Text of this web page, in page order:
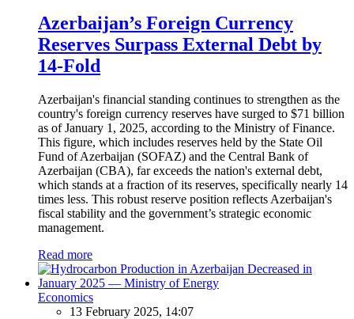
Azerbaijan’s Foreign Currency
Reserves Surpass External Debt by
14-Fold
Azerbaijan's financial standing continues to strengthen as the
country's foreign currency reserves have surged to $71 billion
as of January 1, 2025, according to the Ministry of Finance.
This figure, which includes reserves held by the State Oil
Fund of Azerbaijan (SOFAZ) and the Central Bank of
Azerbaijan (CBA), far exceeds the nation's external debt,
which stands at a fraction of its reserves, specifically nearly 14
times less. This robust reserve position reflects Azerbaijan's
fiscal stability and the government’s strategic economic
management.
Read more
Economics
13 February 2025, 14:07